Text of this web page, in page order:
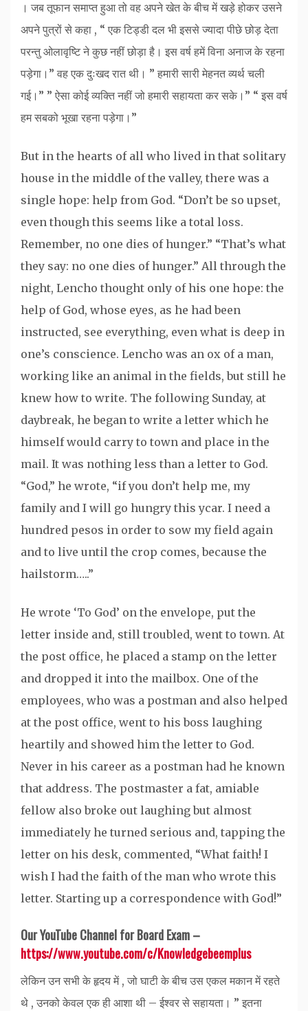
। जब तूफान समाप्त हुआ तो वह अपने खेत के बीच में खड़े होकर उसने
अपने पुत्रों से कहा , “ एक टिड्डी दल भी इससे ज्यादा पीछे छोड़ देता
परन्तु ओलावृष्टि ने कुछ नहीं छोड़ा है। इस वर्ष हमें विना अनाज के रहना
पड़ेगा।” वह एक दुःखद रात थी। ” हमारी सारी मेहनत व्यर्थ चली
गई।” ” ऐसा कोई व्यक्ति नहीं जो हमारी सहायता कर सके।” “ इस वर्ष
हम सबको भूखा रहना पड़ेगा।”
But in the hearts of all who lived in that solitary
house in the middle of the valley, there was a
single hope: help from God. “Don’t be so upset,
even though this seems like a total loss.
Remember, no one dies of hunger.” “That’s what
they say: no one dies of hunger.” All through the
night, Lencho thought only of his one hope: the
help of God, whose eyes, as he had been
instructed, see everything, even what is deep in
one’s conscience. Lencho was an ox of a man,
working like an animal in the fields, but still he
knew how to write. The following Sunday, at
daybreak, he began to write a letter which he
himself would carry to town and place in the
mail. It was nothing less than a letter to God.
“God,” he wrote, “if you don’t help me, my
family and I will go hungry this ycar. I need a
hundred pesos in order to sow my field again
and to live until the crop comes, because the
hailstorm…..”
He wrote ‘To God’ on the envelope, put the
letter inside and, still troubled, went to town. At
the post office, he placed a stamp on the letter
and dropped it into the mailbox. One of the
employees, who was a postman and also helped
at the post office, went to his boss laughing
heartily and showed him the letter to God.
Never in his career as a postman had he known
that address. The postmaster a fat, amiable
fellow also broke out laughing but almost
immediately he turned serious and, tapping the
letter on his desk, commented, “What faith! I
wish I had the faith of the man who wrote this
letter. Starting up a correspondence with God!”
Our YouTube Channel for Board Exam –
https://www.youtube.com/c/Knowledgebeemplus
लेकिन उन सभी के हृदय में , जो घाटी के बीच उस एकल मकान में रहते
थे , उनको केवल एक ही आशा थी – ईश्वर से सहायता। ” इतना